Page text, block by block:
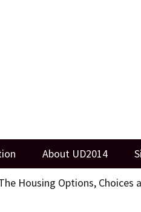
About UD2014
Housing Options,